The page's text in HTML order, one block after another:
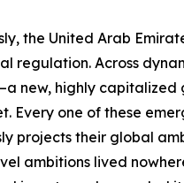
the United Arab
regulation. Across
new, highly
Every one of these
projects their global
ambitions lived